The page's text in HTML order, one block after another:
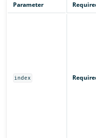
Parameter
index